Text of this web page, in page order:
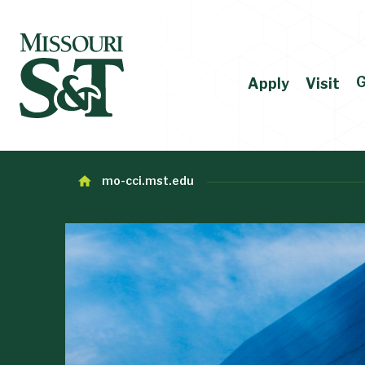
Apply Visit
mo-cci.mst.edu